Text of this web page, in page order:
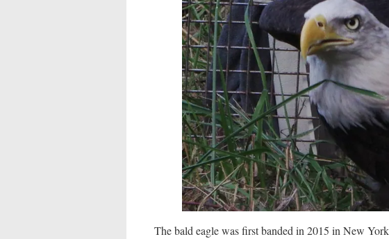
The bald eagle was first banded in 2015 in New